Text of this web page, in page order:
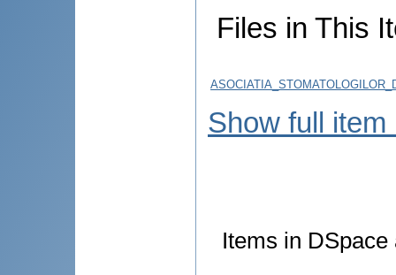
Files in This
Show full item
Items in